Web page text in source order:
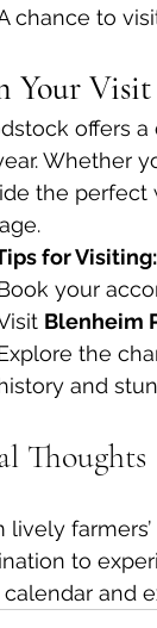
chance to
Your
offers
Whether
the perfect
for Visiting:
your
Blenheim
the
and
Thoughts
lively
to
and